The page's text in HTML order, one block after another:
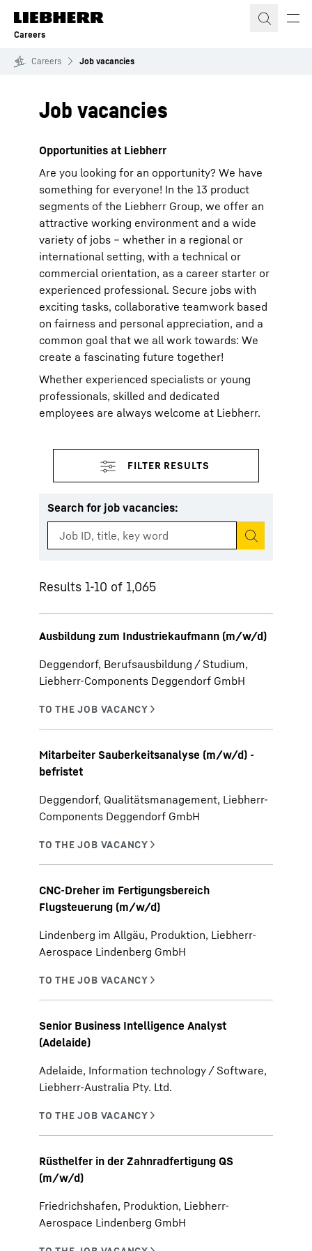
Skip to content
Careers
Careers Job vacancies
Job vacancies
Opportunities at Liebherr
Are you looking for an opportunity? We have
something for everyone! In the 13 product
segments of the Liebherr Group, we offer an
attractive working environment and a wide
variety of jobs – whether in a regional or
international setting, with a technical or
commercial orientation, as a career starter or
experienced professional. Secure jobs with
exciting tasks, collaborative teamwork based
on fairness and personal appreciation, and a
common goal that we all work towards: We
create a fascinating future together!
Whether experienced specialists or young
professionals, skilled and dedicated
employees are always welcome at Liebherr.
Search for job vacancies:
Start search
Results 1-10 of 1,065
Ausbildung zum Industriekaufmann (m/w/d)
Deggendorf, Berufsausbildung / Studium,
Liebherr-Components Deggendorf GmbH
Mitarbeiter Sauberkeitsanalyse (m/w/d) -
befristet
Deggendorf, Qualitätsmanagement, Liebherr-
Components Deggendorf GmbH
CNC-Dreher im Fertigungsbereich
Flugsteuerung (m/w/d)
Lindenberg im Allgäu, Produktion, Liebherr-
Aerospace Lindenberg GmbH
Senior Business Intelligence Analyst
(Adelaide)
Adelaide, Information technology / Software,
Liebherr-Australia Pty. Ltd.
Rüsthelfer in der Zahnradfertigung QS
(m/w/d)
Friedrichshafen, Produktion, Liebherr-
Aerospace Lindenberg GmbH